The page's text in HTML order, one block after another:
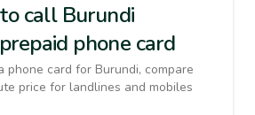
call Burundi
phone card
phone card for Burundi, compare
price for landlines and mobiles